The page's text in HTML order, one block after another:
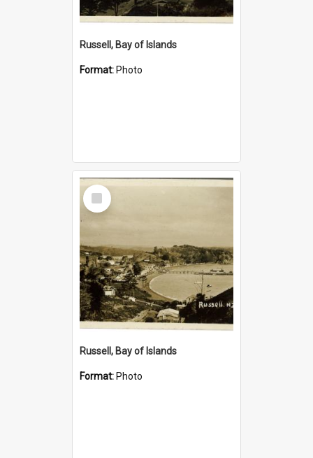
Russell, Bay of Islands
Format: Photo
Select
Item
Russell, Bay of Islands
Format: Photo